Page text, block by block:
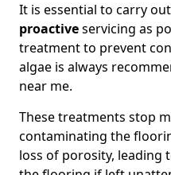
It is essential to carry
proactiveservicing as
treatment to prevent
algae is always
near me.
These treatments stop
contaminating the
loss of porosity, leading